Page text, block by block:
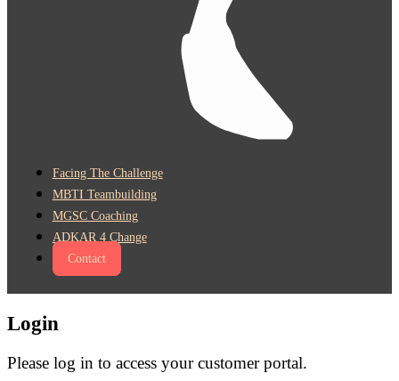
Facing The Challenge
MBTI Teambuilding
MGSC Coaching
ADKAR 4 Change
Contact
Login
Please log in to access your customer portal.